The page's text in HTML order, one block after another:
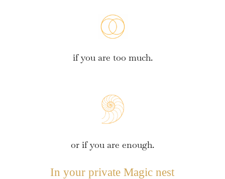
if you are too much.
or if you are enough.
In your private Magic nest